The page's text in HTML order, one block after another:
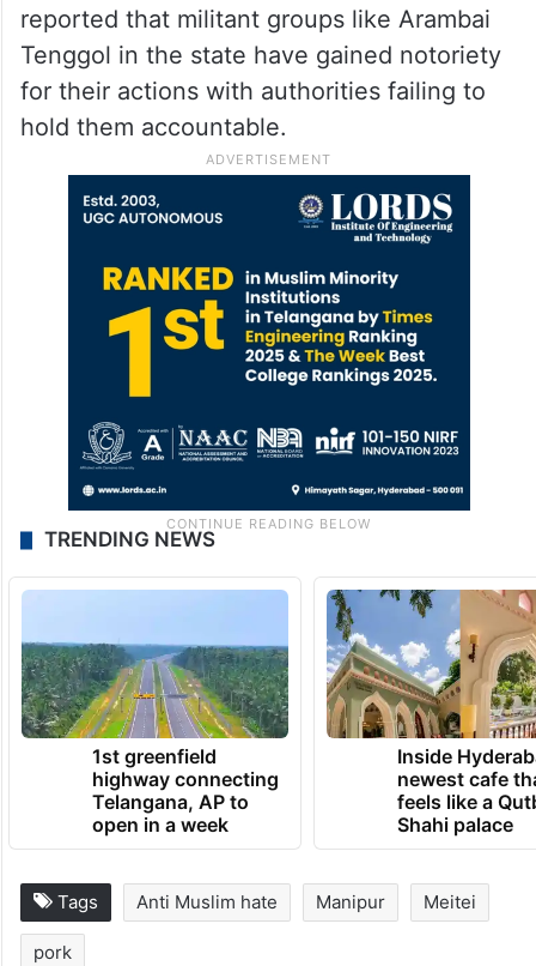
reported that militant groups like Arambai
Tenggol in the state have gained notoriety
for their actions with authorities failing to
hold them accountable.
TRENDING NEWS
1st greenfield
highway connecting
Telangana, AP to
open in a week
Inside
newest cafe
feels like a
Shahi palace
Tags Anti Muslim hate Manipur Meitei
pork